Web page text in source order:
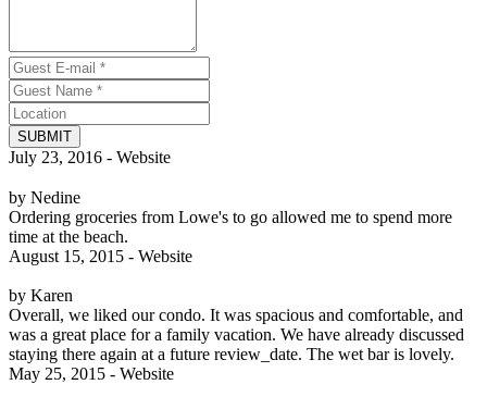
SUBMIT
July 23, 2016 - Website
by Nedine
Ordering groceries from Lowe's to go allowed me to spend more
time at the beach.
August 15, 2015 - Website
by Karen
Overall, we liked our condo. It was spacious and comfortable, and
was a great place for a family vacation. We have already discussed
staying there again at a future review_date. The wet bar is lovely.
May 25, 2015 - Website